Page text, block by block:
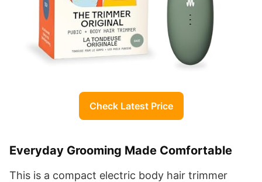
Check Latest Price
Everyday Grooming Made Comfortable
This is a compact electric body hair trimmer